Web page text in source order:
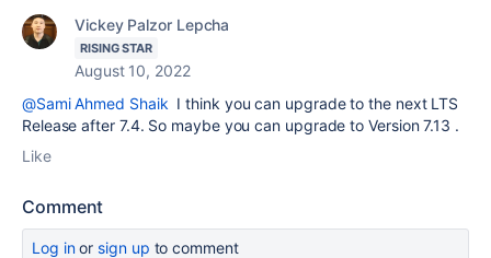
Vickey Palzor Lepcha
RISING STAR
August 10, 2022
@Sami Ahmed Shaik I think you can upgrade to the next LTS
Release after 7.4. So maybe you can upgrade to Version 7.13 .
Like
Comment
Log inor sign up to comment